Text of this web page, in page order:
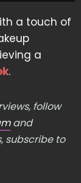
a touch of
a
.
follow
and
subscribe to